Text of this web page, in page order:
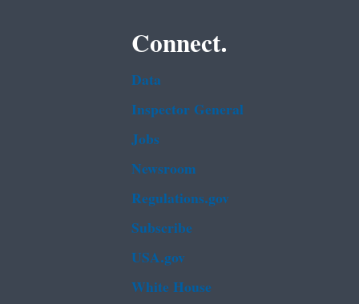
Connect.
Data
Inspector General
Jobs
Newsroom
Regulations.gov
Subscribe
USA.gov
White House